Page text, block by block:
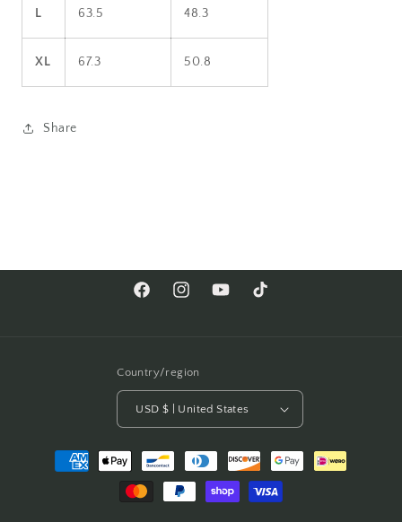
L 63.5 48.3
XL 67.3 50.8
Share
FacebookInstagramYouTubeTikTok
Country/region
USD $ | United States
Payment
methods